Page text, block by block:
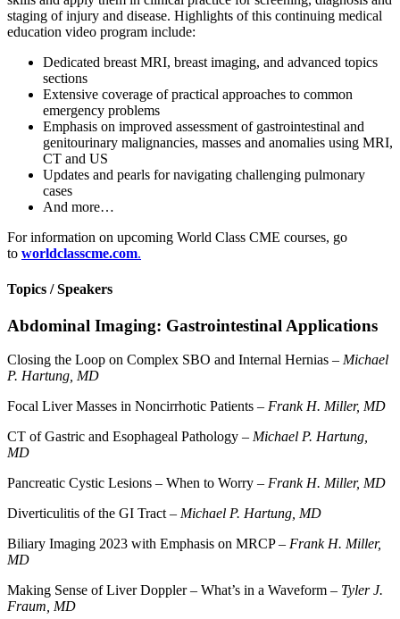
staging of injury and disease. Highlights of this continuing medical
education video program include:
Dedicated breast MRI, breast imaging, and advanced topics
sections
Extensive coverage of practical approaches to common
emergency problems
Emphasis on improved assessment of gastrointestinal and
genitourinary malignancies, masses and anomalies using MRI,
CT and US
Updates and pearls for navigating challenging pulmonary
cases
And more…
For information on upcoming World Class CME courses, go
to worldclasscme.com.
Topics / Speakers
Abdominal Imaging: Gastrointestinal Applications
Closing the Loop on Complex SBO and Internal Hernias – Michael
P. Hartung, MD
Focal Liver Masses in Noncirrhotic Patients – Frank H. Miller, MD
CT of Gastric and Esophageal Pathology – Michael P. Hartung,
MD
Pancreatic Cystic Lesions – When to Worry – Frank H. Miller, MD
Diverticulitis of the GI Tract – Michael P. Hartung, MD
Biliary Imaging 2023 with Emphasis on MRCP – Frank H. Miller,
MD
Making Sense of Liver Doppler – What’s in a Waveform – Tyler J.
Fraum, MD